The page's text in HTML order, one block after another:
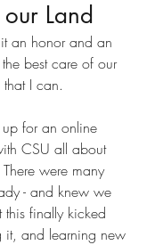
Land
an honor and an
best care of our
I can.
up for an online
CSU all about
There were many
- and knew we
finally kicked
it, and learning new